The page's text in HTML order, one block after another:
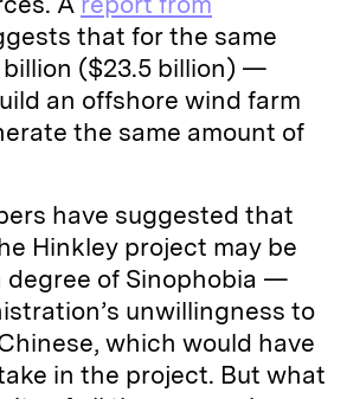
that for the same
($23.5 billion) —
an offshore wind farm
the same amount of
have suggested that
Hinkley project may be
degree of Sinophobia —
unwillingness to
which would have
in the project. But what